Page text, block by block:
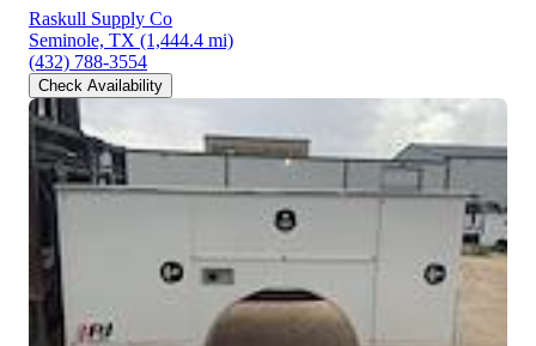
Raskull Supply Co
Seminole, TX (1,444.4 mi)
(432) 788-3554
Check Availability